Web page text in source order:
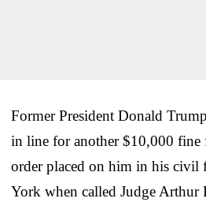
Former President Donald
in line for another $10,000 fine
order placed on him in his civil
York when called Judge Arthur